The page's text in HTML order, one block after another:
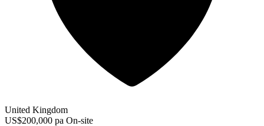
United Kingdom
US$200,000 pa On-site